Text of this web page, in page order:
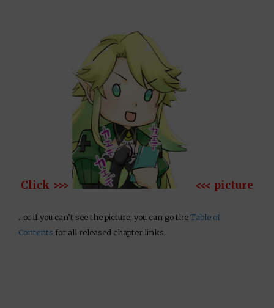
Click >>> <<< picture
…or if you can’t see the picture, you can go theTable of
Contents for all released chapter links.